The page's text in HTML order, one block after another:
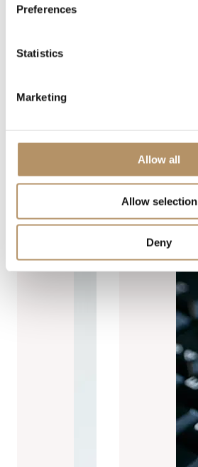
Preferences
Statistics
Marketing
Allow all
Allow selection
Deny
Read more